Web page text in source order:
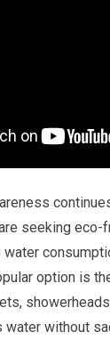
seeking eco-
option is
without